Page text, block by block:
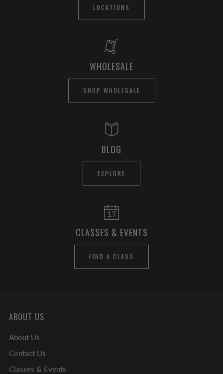
LOCATIONS
WHOLESALE
SHOP WHOLESALE
BLOG
EXPLORE
CLASSES & EVENTS
FIND A CLASS
ABOUT US
About Us
Contact Us
Classes & Events